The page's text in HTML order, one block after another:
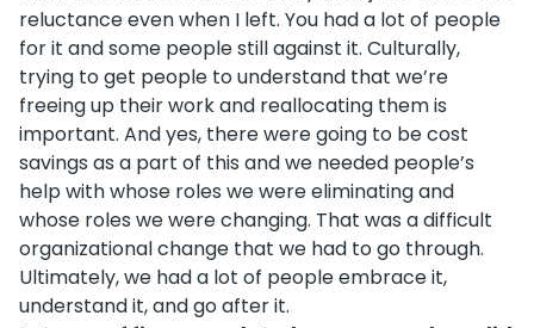
reluctance even when I left. You had a lot of people
for it and some people still against it. Culturally,
trying to get people to understand that we’re
freeing up their work and reallocating them is
important. And yes, there were going to be cost
savings as a part of this and we needed people’s
help with whose roles we were eliminating and
whose roles we were changing. That was a difficult
organizational change that we had to go through.
Ultimately, we had a lot of people embrace it,
understand it, and go after it.